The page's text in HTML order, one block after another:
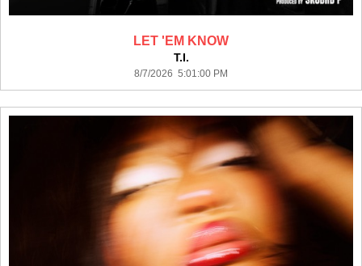
LET 'EM KNOW
T.I.
8/7/2026 5:01:00 PM